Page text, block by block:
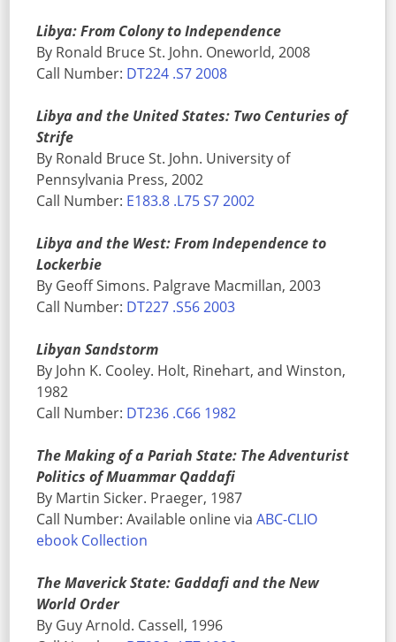
Libya: From Colony to Independence
By Ronald Bruce St. John. Oneworld, 2008
Call Number: DT224 .S7 2008
Libya and the United States: Two Centuries of
Strife
By Ronald Bruce St. John. University of
Pennsylvania Press, 2002
Call Number: E183.8 .L75 S7 2002
Libya and the West: From Independence to
Lockerbie
By Geoff Simons. Palgrave Macmillan, 2003
Call Number: DT227 .S56 2003
Libyan Sandstorm
By John K. Cooley. Holt, Rinehart, and Winston,
1982
Call Number: DT236 .C66 1982
The Making of a Pariah State: The Adventurist
Politics of Muammar Qaddafi
By Martin Sicker. Praeger, 1987
Call Number: Available online viaABC-CLIO
ebook Collection
The Maverick State: Gaddafi and the New
World Order
By Guy Arnold. Cassell, 1996